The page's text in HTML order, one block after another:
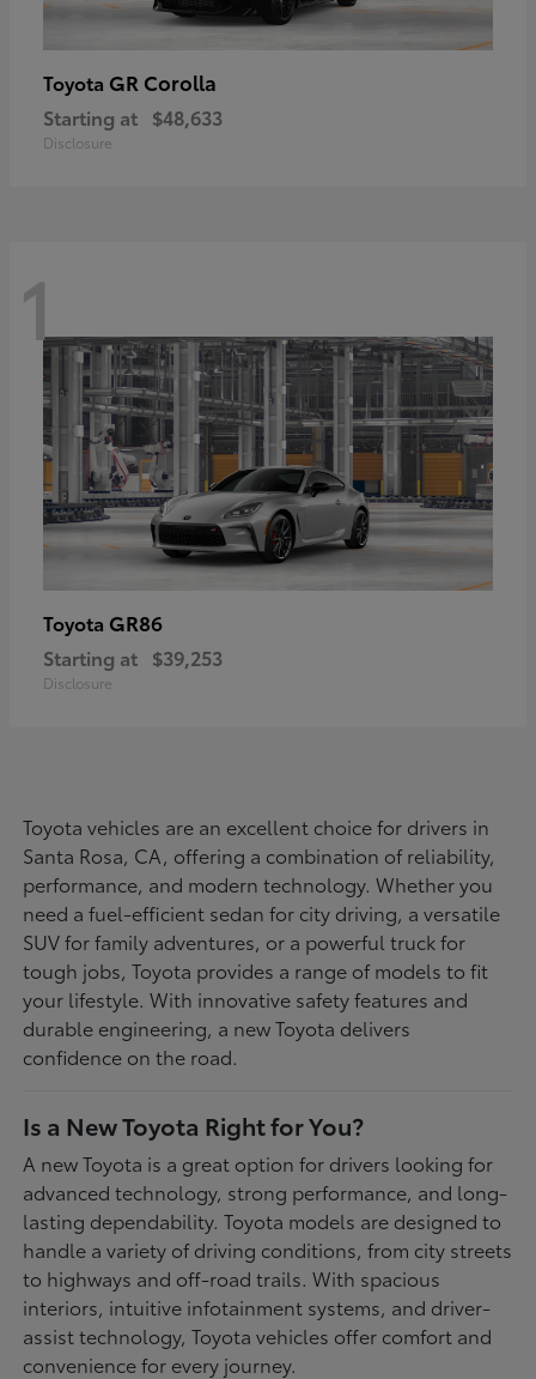
Toyota GR Corolla
Starting at $48,633
Disclosure
1
Toyota GR86
Starting at $39,253
Disclosure
Toyota vehicles are an excellent choice for drivers in
Santa Rosa, CA, offering a combination of reliability,
performance, and modern technology. Whether you
need a fuel-efficient sedan for city driving, a versatile
SUV for family adventures, or a powerful truck for
tough jobs, Toyota provides a range of models to fit
your lifestyle. With innovative safety features and
durable engineering, a new Toyota delivers
confidence on the road.
Is a New Toyota Right for You?
A new Toyota is a great option for drivers looking for
advanced technology, strong performance, and long-
lasting dependability. Toyota models are designed to
handle a variety of driving conditions, from city streets
to highways and off-road trails. With spacious
interiors, intuitive infotainment systems, and driver-
assist technology, Toyota vehicles offer comfort and
convenience for every journey.